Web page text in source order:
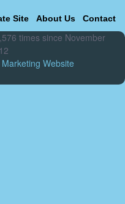
Site About Us Contact
times since November
Website